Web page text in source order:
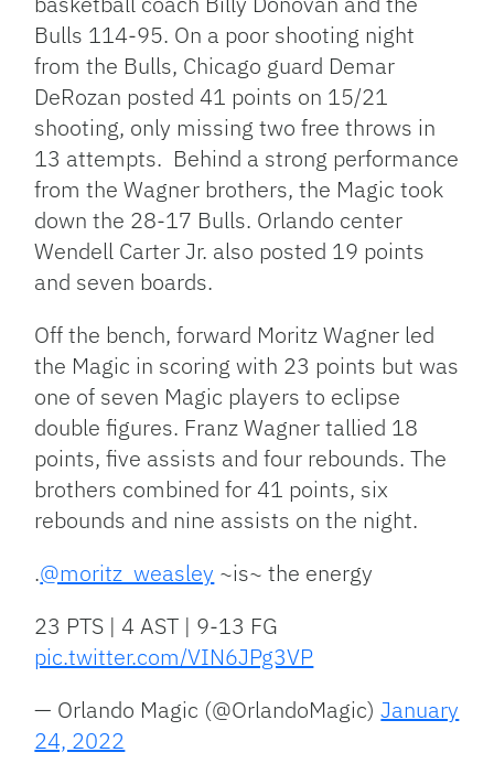
Bulls 114-95. On a poor shooting night
from the Bulls, Chicago guard Demar
DeRozan posted 41 points on 15/21
shooting, only missing two free throws in
13 attempts. Behind a strong performance
from the Wagner brothers, the Magic took
down the 28-17 Bulls. Orlando center
Wendell Carter Jr. also posted 19 points
and seven boards.
Off the bench, forward Moritz Wagner led
the Magic in scoring with 23 points but was
one of seven Magic players to eclipse
double figures. Franz Wagner tallied 18
points, five assists and four rebounds. The
brothers combined for 41 points, six
rebounds and nine assists on the night.
.@moritz_weasley ~is~ the energy
23 PTS | 4 AST | 9-13 FG
pic.twitter.com/VIN6JPg3VP
— Orlando Magic (@OrlandoMagic)January
24, 2022